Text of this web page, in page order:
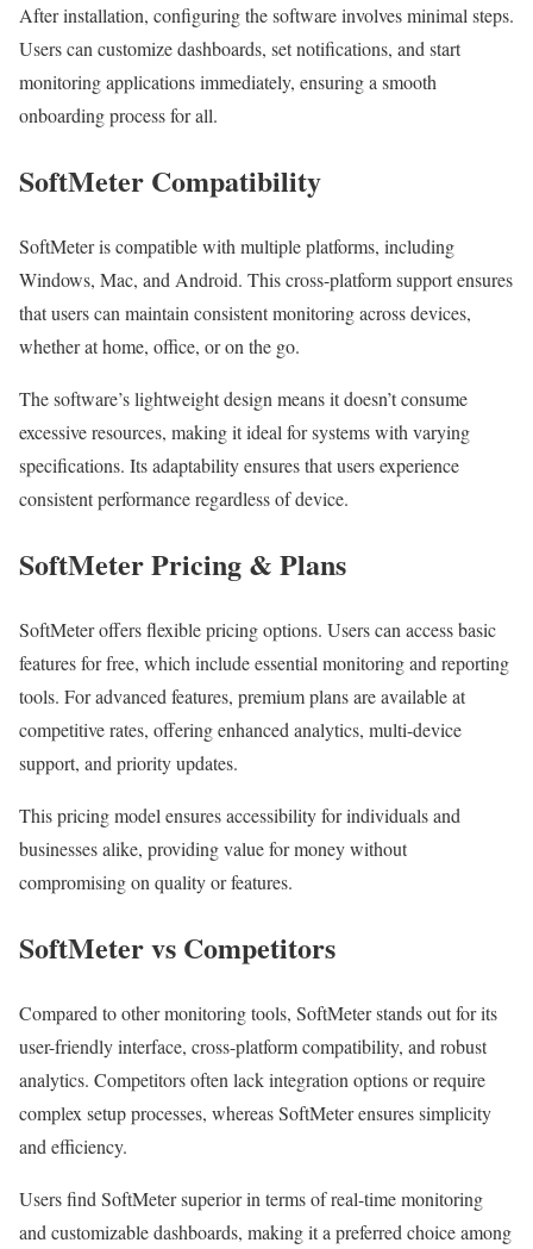
After installation, configuring the software involves minimal steps.
Users can customize dashboards, set notifications, and start
monitoring applications immediately, ensuring a smooth
onboarding process for all.
SoftMeter Compatibility
SoftMeter is compatible with multiple platforms, including
Windows, Mac, and Android. This cross-platform support ensures
that users can maintain consistent monitoring across devices,
whether at home, office, or on the go.
The software’s lightweight design means it doesn’t consume
excessive resources, making it ideal for systems with varying
specifications. Its adaptability ensures that users experience
consistent performance regardless of device.
SoftMeter Pricing & Plans
SoftMeter offers flexible pricing options. Users can access basic
features for free, which include essential monitoring and reporting
tools. For advanced features, premium plans are available at
competitive rates, offering enhanced analytics, multi-device
support, and priority updates.
This pricing model ensures accessibility for individuals and
businesses alike, providing value for money without
compromising on quality or features.
SoftMeter vs Competitors
Compared to other monitoring tools, SoftMeter stands out for its
user-friendly interface, cross-platform compatibility, and robust
analytics. Competitors often lack integration options or require
complex setup processes, whereas SoftMeter ensures simplicity
and efficiency.
Users find SoftMeter superior in terms of real-time monitoring
and customizable dashboards, making it a preferred choice among